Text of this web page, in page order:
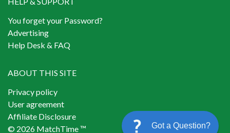
You forget your Password?
Advertising
Help Desk & FAQ
ABOUT THIS SITE
Privacy policy
User agreement
Affiliate Disclosure
© 2026 MatchTime ™
Got a Question?